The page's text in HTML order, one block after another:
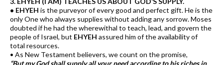
• EHYEH is the purveyor of every good and perfect gift. He is the
only One who always supplies without adding any sorrow. Moses
doubted if he had the wherewithal to teach, lead, and govern the
people of Israel, but EHYEH assured him of the availability of
total resources.
• As New Testament believers, we count on the promise,
“But my God shall supply all your need according to his riches in